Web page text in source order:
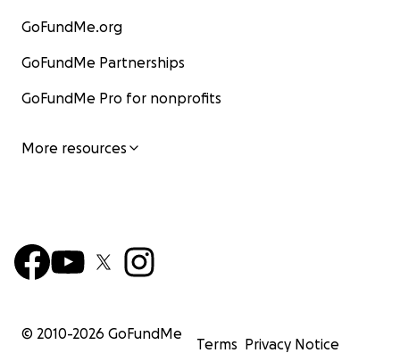
GoFundMe.org
GoFundMe Partnerships
GoFundMe Pro for nonprofits
More resources
© 2010-2026 GoFundMe
Terms Privacy Notice